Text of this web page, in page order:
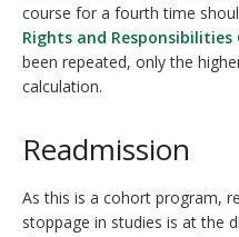
course for a fourth time
Rights and Responsibilities
been repeated, only the
calculation.
Readmission
As this is a cohort program,
stoppage in studies is at the